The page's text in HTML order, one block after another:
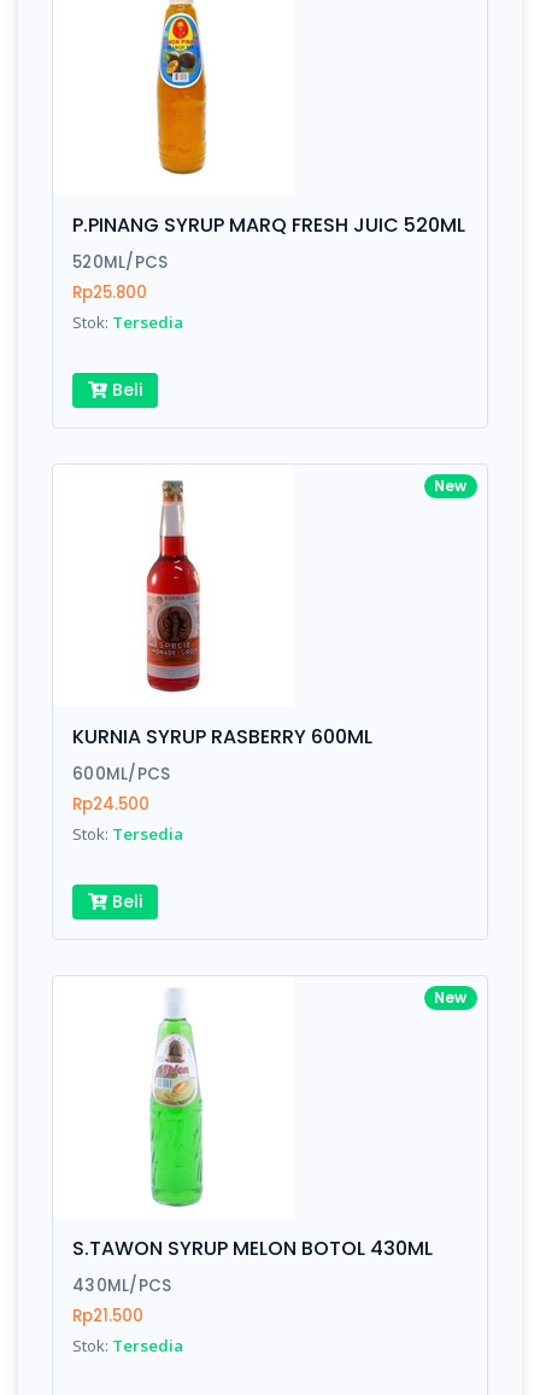
P.PINANG SYRUP MARQ FRESH JUIC 520ML
520ML/PCS
Rp25.800
Stok: Tersedia
Beli
New
KURNIA SYRUP RASBERRY 600ML
600ML/PCS
Rp24.500
Stok: Tersedia
Beli
New
S.TAWON SYRUP MELON BOTOL 430ML
430ML/PCS
Rp21.500
Stok: Tersedia